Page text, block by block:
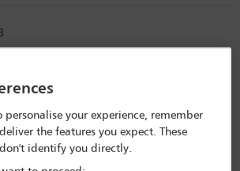
personalise your experience, remember
the features you expect. These
identify you directly.